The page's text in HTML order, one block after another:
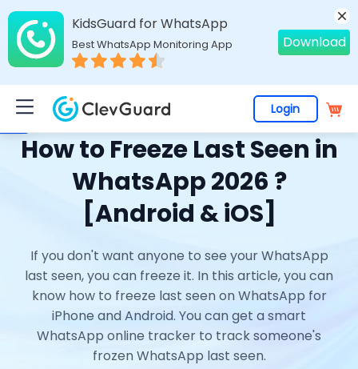
Login
Home >Topics >WhatsApp Online Tracker > How to Freeze Last Seen in WhatsApp 2026 ? [Android & iOS]
How to Freeze Last Seen in
WhatsApp 2026 ?
[Android & iOS]
If you don't want anyone to see your WhatsApp
last seen, you can freeze it. In this article, you can
know how to freeze last seen on WhatsApp for
iPhone and Android. You can get a smart
WhatsApp online tracker to track someone's
frozen WhatsApp last seen.
KidsGuard for WhatsApp
Best WhatsApp Monitoring App Download